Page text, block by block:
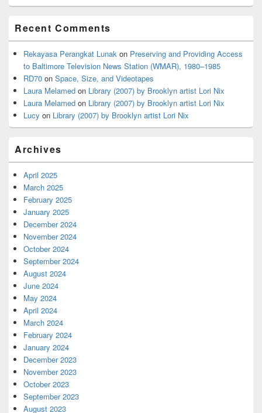
Recent Comments
Rekayasa Perangkat Lunak on Preserving and Providing Access
to Baltimore Television News Station (WMAR), 1980–1985
RD70 on Space, Size, and Videotapes
Laura Melamed on Library (2007) by Brooklyn artist Lori Nix
Laura Melamed on Library (2007) by Brooklyn artist Lori Nix
Lucy on Library (2007) by Brooklyn artist Lori Nix
Archives
April 2025
March 2025
February 2025
January 2025
December 2024
November 2024
October 2024
September 2024
August 2024
June 2024
May 2024
April 2024
March 2024
February 2024
January 2024
December 2023
November 2023
October 2023
September 2023
August 2023